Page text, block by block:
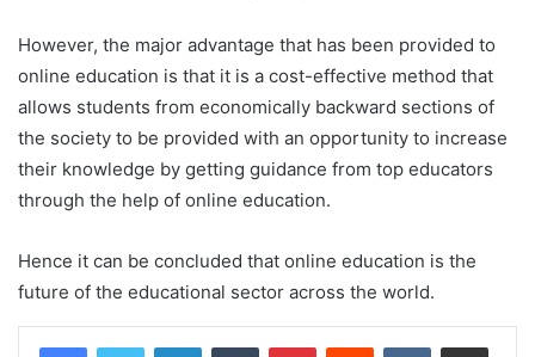
However, the major advantage that has been provided to
online education is that it is a cost-effective method that
allows students from economically backward sections of
the society to be provided with an opportunity to increase
their knowledge by getting guidance from top educators
through the help of online education.
Hence it can be concluded that online education is the
future of the educational sector across the world.
LinkedInTumblr PinterestReddit VKontakteShare via Email